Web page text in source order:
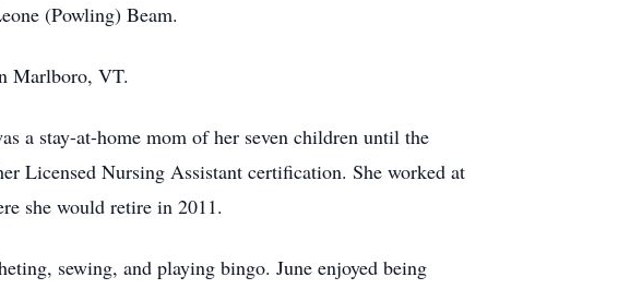
(Powling) Beam.
Marlboro, VT.
a stay-at-home mom of her seven children until the
Licensed Nursing Assistant certification. She worked at
she would retire in 2011.
sewing, and playing bingo. June enjoyed being